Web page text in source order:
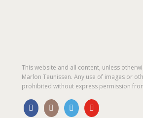
This website and all content, unless
Marlon Teunissen. Any use of images or
prohibited without express permission